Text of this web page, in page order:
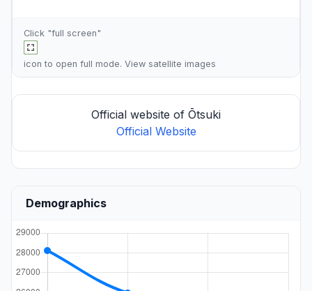
Click "full screen"
icon to open full mode. View satellite images
Official website of Ōtsuki
Official Website
Demographics